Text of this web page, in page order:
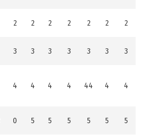
2 2 2 2 2 2 2
3 3 3 3 3 3 3
4 4 4 4 44 4 4
0 5 5 5 5 5 5